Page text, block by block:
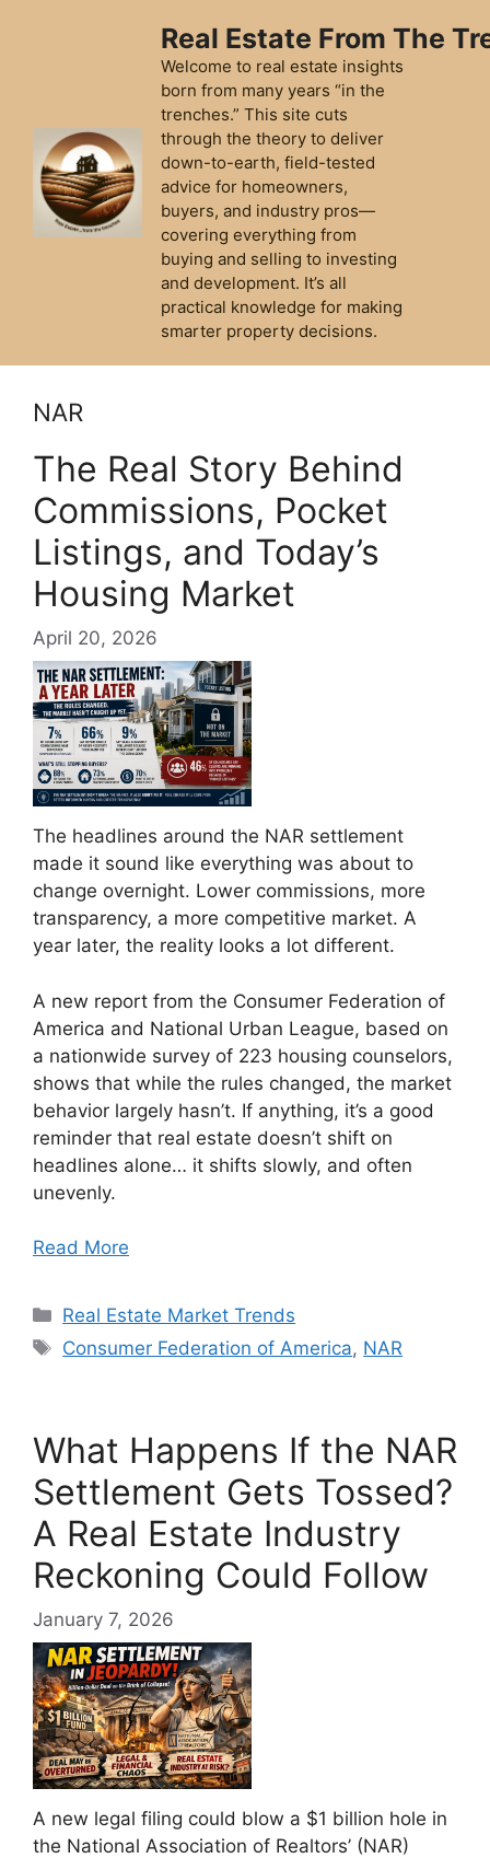
Real Estate From The
Welcome to real estate insights
born from many years “in the
trenches.” This site cuts
through the theory to deliver
down-to-earth, field-tested
advice for homeowners,
buyers, and industry pros—
covering everything from
buying and selling to investing
and development. It’s all
practical knowledge for making
smarter property decisions.
NAR
The Real Story Behind
Commissions, Pocket
Listings, and Today’s
Housing Market
April 20, 2026
The headlines around the NAR settlement
made it sound like everything was about to
change overnight. Lower commissions, more
transparency, a more competitive market. A
year later, the reality looks a lot different.
A new report from the Consumer Federation of
America and National Urban League, based on
a nationwide survey of 223 housing counselors,
shows that while the rules changed, the market
behavior largely hasn’t. If anything, it’s a good
reminder that real estate doesn’t shift on
headlines alone… it shifts slowly, and often
unevenly.
Read More
Categories
Real Estate Market Trends
Tags
Consumer Federation of America, NAR
What Happens If the NAR
Settlement Gets Tossed?
A Real Estate Industry
Reckoning Could Follow
January 7, 2026
A new legal filing could blow a $1 billion hole in
the National Association of Realtors’ (NAR)